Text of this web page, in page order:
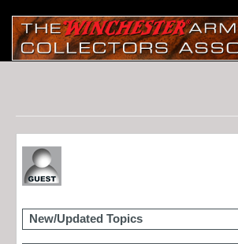
New/Updated Topics